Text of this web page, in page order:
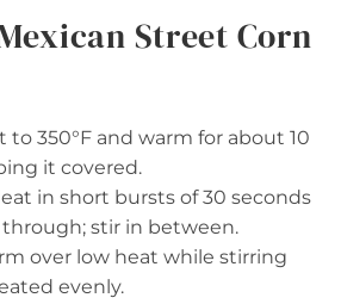
Street Corn
to 350°F and warm for about 10
it covered.
in short bursts of 30 seconds
stir in between.
over low heat while stirring
evenly.